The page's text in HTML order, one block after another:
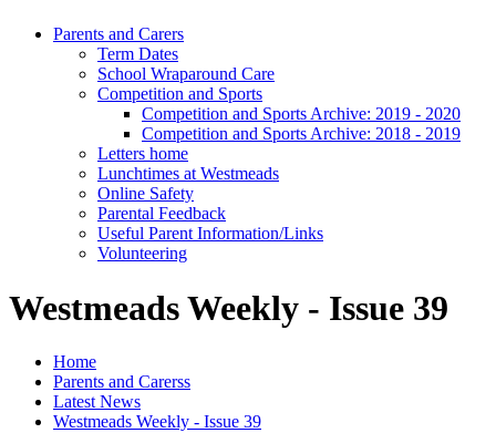
Parents and Carers
Term Dates
School Wraparound Care
Competition and Sports
Competition and Sports Archive: 2019 - 2020
Competition and Sports Archive: 2018 - 2019
Letters home
Lunchtimes at Westmeads
Online Safety
Parental Feedback
Useful Parent Information/Links
Volunteering
Westmeads Weekly - Issue 39
Home
Parents and Carerss
Latest News
Westmeads Weekly - Issue 39